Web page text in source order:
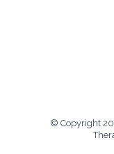
© Copyright